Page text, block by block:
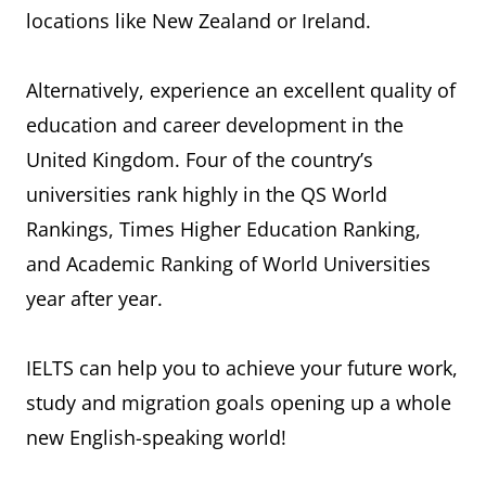
locations like New Zealand or Ireland.
Alternatively, experience an excellent quality of
education and career development in the
United Kingdom. Four of the country’s
universities rank highly in the QS World
Rankings, Times Higher Education Ranking,
and Academic Ranking of World Universities
year after year.
IELTS can help you to achieve your future work,
study and migration goals opening up a whole
new English-speaking world!